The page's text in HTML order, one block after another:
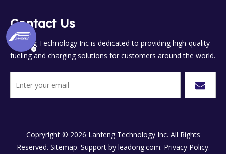
Contact Us
Lanfeng Technology Inc is dedicated to providing high-quality
fueling and charging solutions for customers around the world.
Copryright © 2026 Lanfeng Technology Inc. All Rights
Reserved. Sitemap. Support by leadong.com. Privacy Policy.